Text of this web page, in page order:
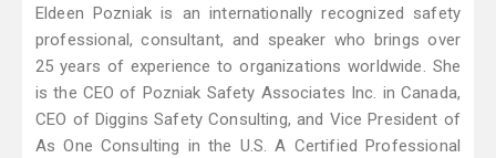
Eldeen Pozniak is an internationally recognized safety
professional, consultant, and speaker who brings over
25 years of experience to organizations worldwide. She
is the CEO of Pozniak Safety Associates Inc. in Canada,
CEO of Diggins Safety Consulting, and Vice President of
As One Consulting in the U.S. A Certified Professional